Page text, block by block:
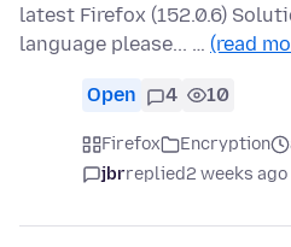
latest Firefox (152.0.6)
language please... … (read
Open 4 10
Firefox Encryption
jbrreplied2 weeks ago